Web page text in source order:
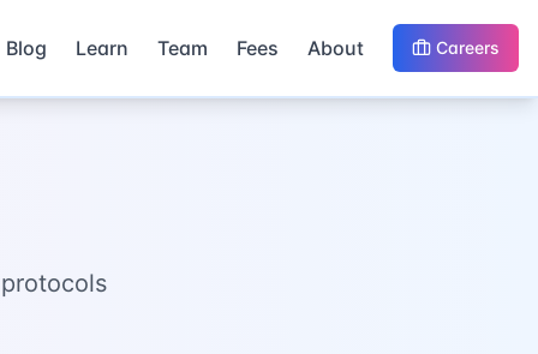
Blog Learn Team Fees About Careers